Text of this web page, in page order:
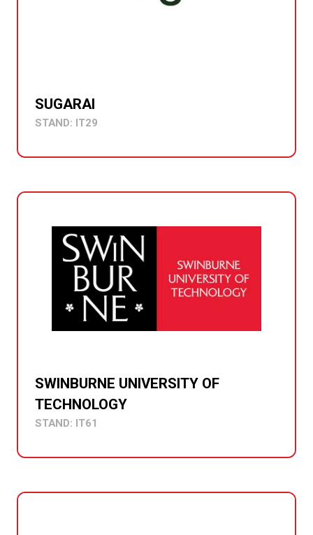
SUGARAI
STAND: IT29
SWINBURNE UNIVERSITY OF
TECHNOLOGY
STAND: IT61